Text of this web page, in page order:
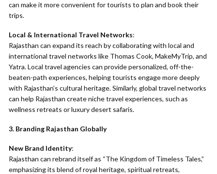
can make it more convenient for tourists to plan and book their
trips.
Local & International Travel Networks:
Rajasthan can expand its reach by collaborating with local and
international travel networks like Thomas Cook, MakeMyTrip, and
Yatra. Local travel agencies can provide personalized, off-the-
beaten-path experiences, helping tourists engage more deeply
with Rajasthan’s cultural heritage. Similarly, global travel networks
can help Rajasthan create niche travel experiences, such as
wellness retreats or luxury desert safaris.
3. Branding Rajasthan Globally
New Brand Identity:
Rajasthan can rebrand itself as “The Kingdom of Timeless Tales,”
emphasizing its blend of royal heritage, spiritual retreats,